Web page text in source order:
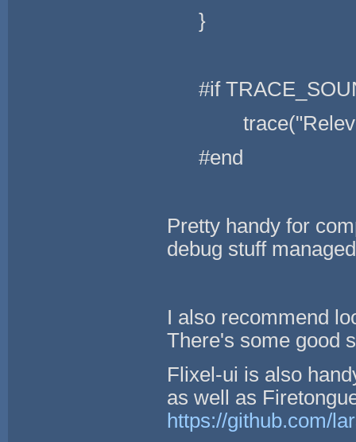
}
#if
#end
Pretty handy for
debug stuff
I also recommend
There's some good
Flixel-ui is also
as well as
https://github.com/